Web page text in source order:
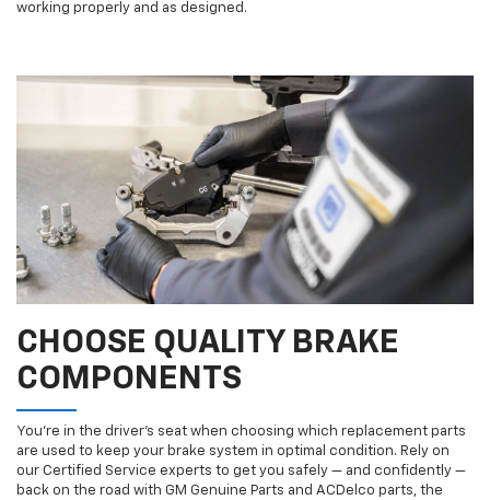
working properly and as designed.
CHOOSE QUALITY BRAKE
COMPONENTS
You’re in the driver’s seat when choosing which replacement parts
are used to keep your brake system in optimal condition. Rely on
our Certified Service experts to get you safely — and confidently —
back on the road with GM Genuine Parts and ACDelco parts, the